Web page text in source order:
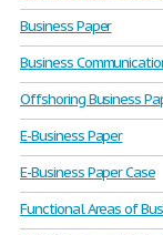
Business Paper
Business
Offshoring Business
E-Business Paper
E-Business Paper Case
Functional Areas of